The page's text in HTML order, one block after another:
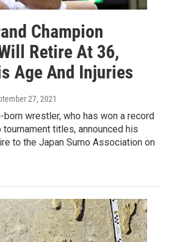
Champion
Retire At 36,
Age And Injuries
27, 2021
born wrestler, who has won a record
tournament titles, announced his
to the Japan Sumo Association on